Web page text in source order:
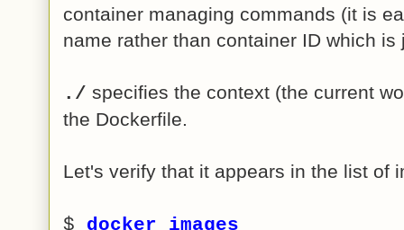
container managing commands (it is
name rather than container ID which
./ specifies the context (the current
the Dockerfile.
Let's verify that it appears in the list of
$ docker images